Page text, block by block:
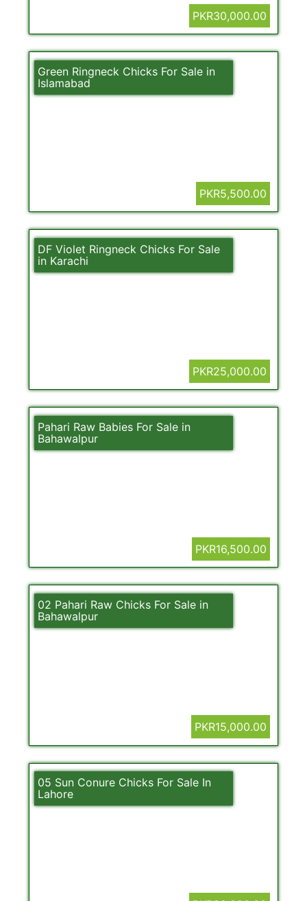
PKR30,000.00
Green Ringneck Chicks For Sale in
Islamabad
PKR5,500.00
DF Violet Ringneck Chicks For Sale
in Karachi
PKR25,000.00
Pahari Raw Babies For Sale in
Bahawalpur
PKR16,500.00
02 Pahari Raw Chicks For Sale in
Bahawalpur
PKR15,000.00
05 Sun Conure Chicks For Sale In
Lahore